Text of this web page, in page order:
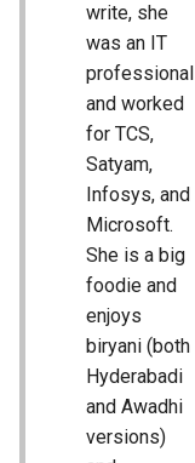
write, she
was an IT
professional
and worked
for TCS,
Satyam,
Infosys, and
Microsoft.
She is a big
foodie and
enjoys
biryani (both
Hyderabadi
and Awadhi
versions)